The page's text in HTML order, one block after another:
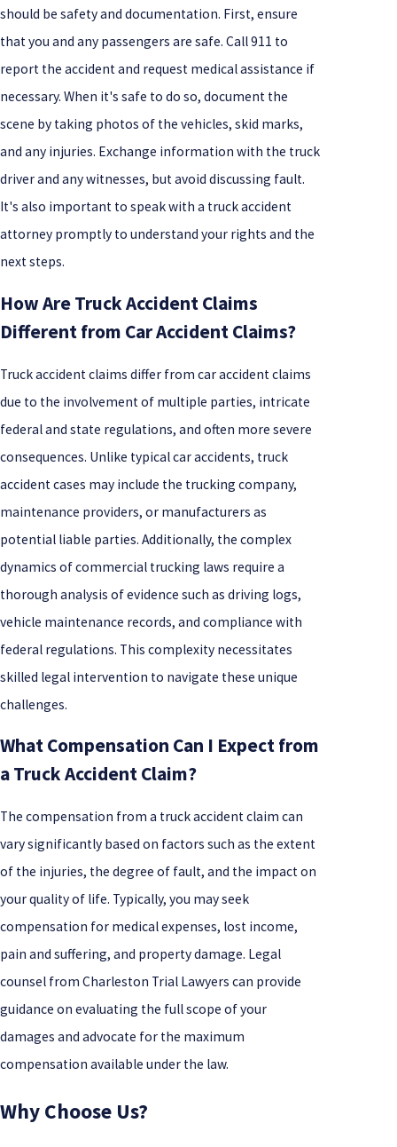
should be safety and documentation. First, ensure
that you and any passengers are safe. Call 911 to
report the accident and request medical assistance if
necessary. When it's safe to do so, document the
scene by taking photos of the vehicles, skid marks,
and any injuries. Exchange information with the truck
driver and any witnesses, but avoid discussing fault.
It's also important to speak with a truck accident
attorney promptly to understand your rights and the
next steps.
How Are Truck Accident Claims
Different from Car Accident Claims?
Truck accident claims differ from car accident claims
due to the involvement of multiple parties, intricate
federal and state regulations, and often more severe
consequences. Unlike typical car accidents, truck
accident cases may include the trucking company,
maintenance providers, or manufacturers as
potential liable parties. Additionally, the complex
dynamics of commercial trucking laws require a
thorough analysis of evidence such as driving logs,
vehicle maintenance records, and compliance with
federal regulations. This complexity necessitates
skilled legal intervention to navigate these unique
challenges.
What Compensation Can I Expect from
a Truck Accident Claim?
The compensation from a truck accident claim can
vary significantly based on factors such as the extent
of the injuries, the degree of fault, and the impact on
your quality of life. Typically, you may seek
compensation for medical expenses, lost income,
pain and suffering, and property damage. Legal
counsel from Charleston Trial Lawyers can provide
guidance on evaluating the full scope of your
damages and advocate for the maximum
compensation available under the law.
Why Choose Us?